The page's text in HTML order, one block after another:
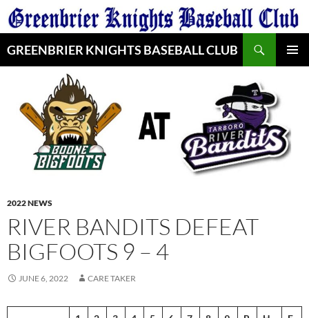
Skip
to
GREENBRIER KNIGHTS BASEBALL CLUB
2022 NEWS
RIVER BANDITS DEFEAT
BIGFOOTS 9 – 4
JUNE 6, 2022 CARE TAKER